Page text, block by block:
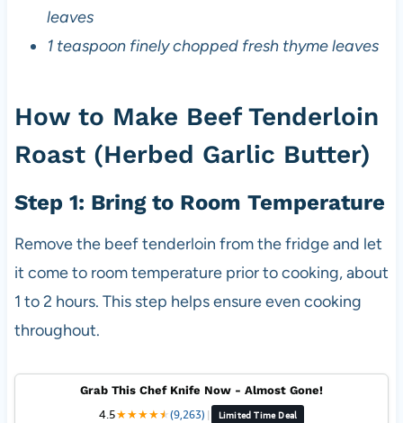
leaves
1 teaspoon finely chopped fresh thyme leaves
How to Make Beef Tenderloin
Roast (Herbed Garlic Butter)
Step 1: Bring to Room Temperature
Remove the beef tenderloin from the fridge and let
it come to room temperature prior to cooking, about
1 to 2 hours. This step helps ensure even cooking
throughout.
Grab This Chef Knife Now - Almost Gone!
4.5★★★★★
★(9,263) | Limited Time Deal